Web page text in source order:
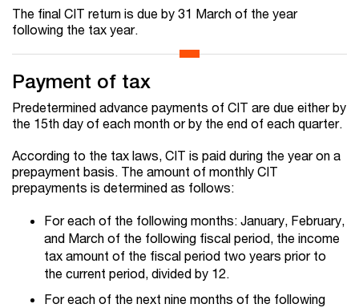
The final CIT return is due by 31 March of the year
following the tax year.
Payment of tax
Predetermined advance payments of CIT are due either by
the 15th day of each month or by the end of each quarter.
According to the tax laws, CIT is paid during the year on a
prepayment basis. The amount of monthly CIT
prepayments is determined as follows:
For each of the following months: January, February,
and March of the following fiscal period, the income
tax amount of the fiscal period two years prior to
the current period, divided by 12.
For each of the next nine months of the following